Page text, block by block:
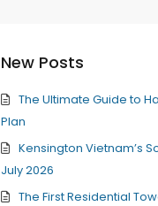
New Posts
The Ultimate Guide to
Plan
Kensington Vietnam’s
July 2026
The First Residential